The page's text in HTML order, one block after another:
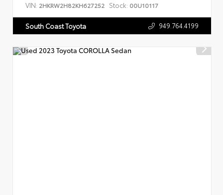
VIN: 2HKRW2H82KH627252 Stock: 00U10117
South Coast Toyota 949.764.4199